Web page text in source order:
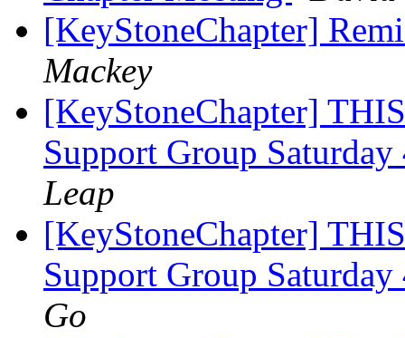
[KeyStoneChapter]
Mackey
[KeyStoneChapter]
Support Group
Leap
[KeyStoneChapter]
Support Group
Go